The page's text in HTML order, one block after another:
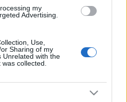
my
Advertising.
Use,
Sharing of my
Unrelated with the
collected.
, on Nov 13th
Championship)
, on Nov
Nations).
Cup